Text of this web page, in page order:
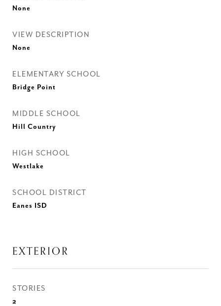
None
VIEW DESCRIPTION
None
ELEMENTARY SCHOOL
Bridge Point
MIDDLE SCHOOL
Hill Country
HIGH SCHOOL
Westlake
SCHOOL DISTRICT
Eanes ISD
EXTERIOR
STORIES
2